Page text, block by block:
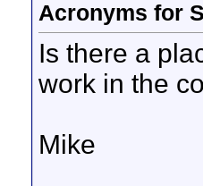
Acronyms for
Is there a
work in the
Mike